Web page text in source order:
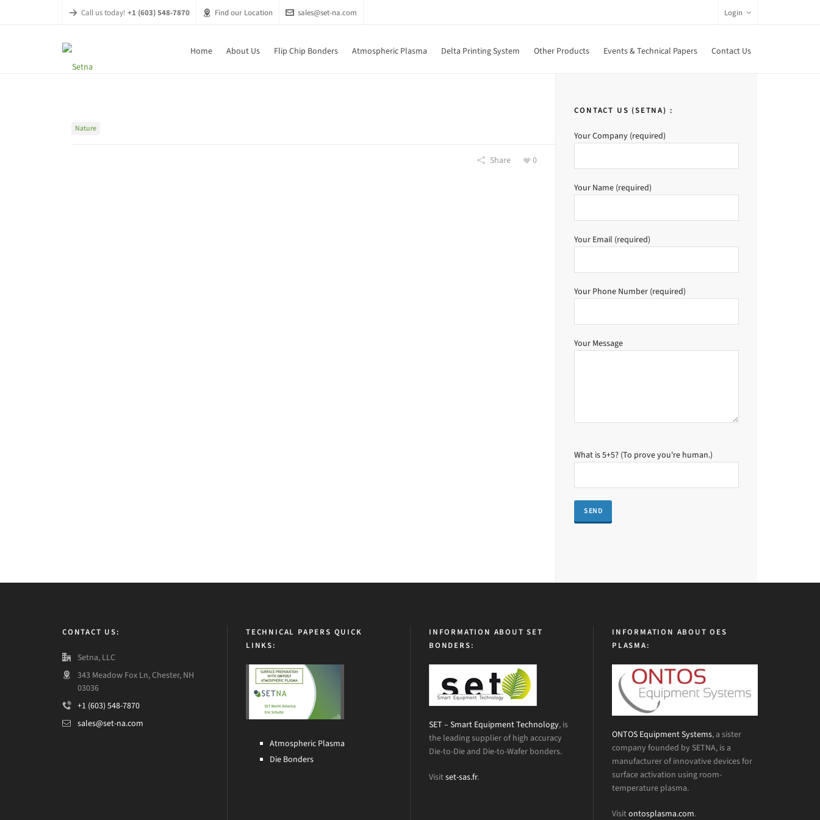
Call us today! +1 (603) 548-7870 Find our Location sales@set-na.com Login
Home About Us Flip Chip Bonders Atmospheric Plasma Delta Printing System Other Products Events & Technical Papers Contact Us
Nature
Share 0
CONTACT US (SETNA) :
Your Company (required)
Your Name (required)
Your Email (required)
Your Phone Number (required)
Your Message
What is 5+5? (To prove you're human.)
CONTACT US:
Setna, LLC
343 Meadow Fox Ln, Chester, NH
03036
+1 (603) 548-7870
sales@set-na.com
TECHNICAL PAPERS QUICK
LINKS:
Atmospheric Plasma
Die Bonders
INFORMATION ABOUT SET
BONDERS:
SET – Smart Equipment Technology, is
the leading supplier of high accuracy
Die-to-Die and Die-to-Wafer bonders.
Visitset-sas.fr.
INFORMATION ABOUT OES
PLASMA:
ONTOS Equipment Systems, a sister
company founded by SETNA, is a
manufacturer of innovative devices for
surface activation using room-
temperature plasma.
Visitontosplasma.com.